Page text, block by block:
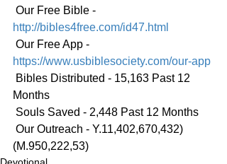
Our Free Bible -
http://bibles4free.com/id47.html
Our Free App -
https://www.usbiblesociety.com/our-app
Months
Souls Saved - 2,448 Past 12 Months
(M.950,222,53)
Devotional